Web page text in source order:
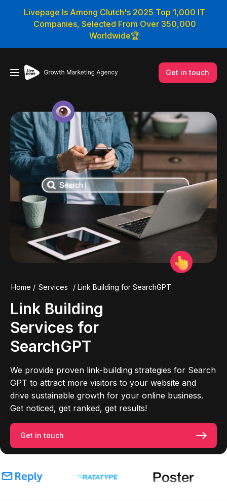
Livepage Is Among Clutch's 2025 Top 1,000 IT
Companies, Selected From Over 350,000
Worldwide🏆
Get in touch
Home / Services / Link Building for SearchGPT
Link Building
Services for
SearchGPT
We provide proven link-building strategies for Search
GPT to attract more visitors to your website and
drive sustainable growth for your online business.
Get noticed, get ranked, get results!
Get in touch